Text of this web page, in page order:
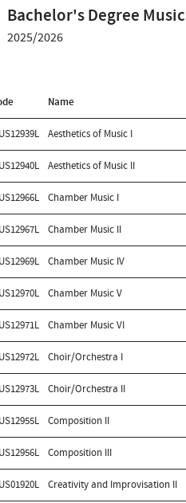
Bachelor's Degree Music
2025/2026
Name
Aesthetics of Music I
Aesthetics of Music II
Chamber Music I
Chamber Music II
Chamber Music IV
Chamber Music V
Chamber Music VI
Choir/Orchestra I
Choir/Orchestra II
Composition II
Composition III
Creativity and Improvisation II